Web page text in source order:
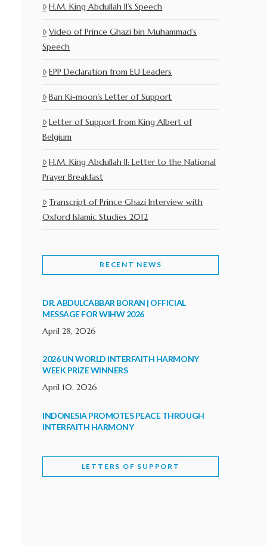
H.M. King Abdullah II’s Speech
Video of Prince Ghazi bin Muhammad’s
Speech
EPP Declaration from EU Leaders
Ban Ki-moon’s Letter of Support
Letter of Support from King Albert of
Belgium
H.M. King Abdullah II: Letter to the National
Prayer Breakfast
Transcript of Prince Ghazi Interview with
Oxford Islamic Studies 2012
RECENT NEWS
DR. ABDULCABBAR BORAN | OFFICIAL
MESSAGE FOR WIHW 2026
April 28, 2026
2026 UN WORLD INTERFAITH HARMONY
WEEK PRIZE WINNERS
April 10, 2026
INDONESIA PROMOTES PEACE THROUGH
INTERFAITH HARMONY
WORLD INTERFAITH HARMONY WEEK
LETTERS OF SUPPORT